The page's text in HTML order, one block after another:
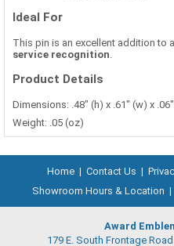
Ideal For
This pin is an excellent addition to
service recognition
Product Details
Dimensions: .48" (h) x .61" (w) x
Weight: .05 (oz)
Home | Contact Us |
Showroom Hours & Location |
Award
179 E. South Frontage Road